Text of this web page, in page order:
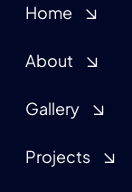
Home
About
Gallery
Projects